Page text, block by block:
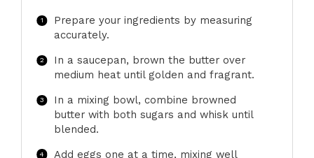
Prepare your ingredients by measuring
accurately.
In a saucepan, brown the butter over
medium heat until golden and fragrant.
In a mixing bowl, combine browned
butter with both sugars and whisk until
blended.
Add eggs one at a time, mixing well